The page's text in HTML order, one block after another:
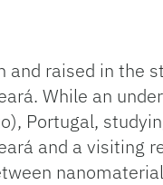
and raised in the
While an
Portugal,
and a visiting